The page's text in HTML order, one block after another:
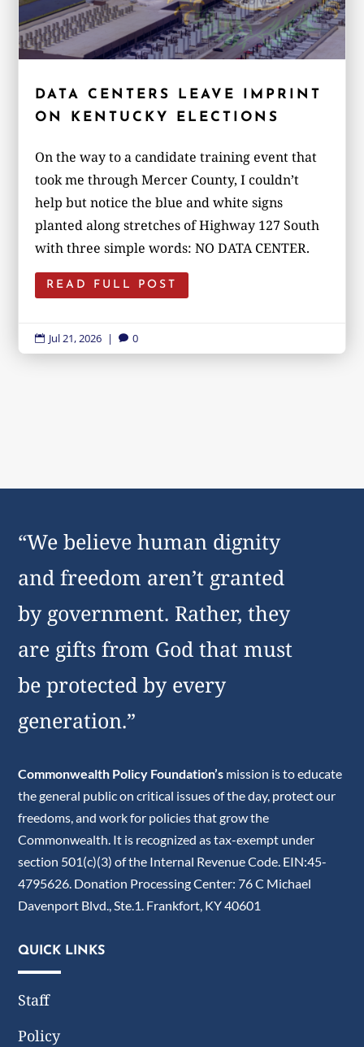
DATA CENTERS LEAVE IMPRINT
ON KENTUCKY ELECTIONS
On the way to a candidate training event that
took me through Mercer County, I couldn’t
help but notice the blue and white signs
planted along stretches of Highway 127 South
with three simple words: NO DATA CENTER.
READ FULL POST
 Jul 21, 2026 |  0
“We believe human dignity
and freedom aren’t granted
by government. Rather, they
are gifts from God that must
be protected by every
generation.”
Commonwealth Policy Foundation’s mission is to educate
the general public on critical issues of the day, protect our
freedoms, and work for policies that grow the
Commonwealth. It is recognized as tax-exempt under
section 501(c)(3) of the Internal Revenue Code. EIN:45-
4795626. Donation Processing Center: 76 C Michael
Davenport Blvd., Ste.1. Frankfort, KY 40601
QUICK LINKS
Staff
Policy